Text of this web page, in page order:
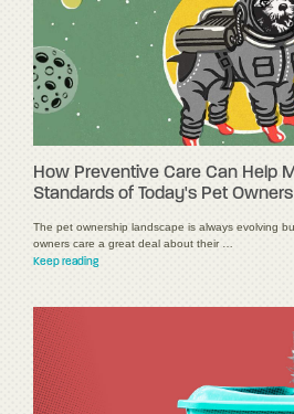
How Preventive Care Can Help
Standards of Today's Pet Owners
The pet ownership landscape is always evolving
owners care a great deal about their …
Keep reading